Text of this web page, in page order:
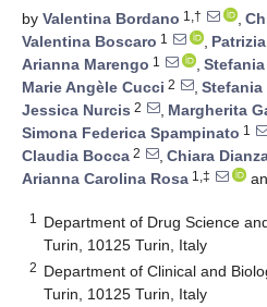
by Valentina Bordano 1,† ,
Valentina Boscaro 1 ,
Arianna Marengo 1 ,
Marie Angèle Cucci 2 , Stefania
Jessica Nurcis 2 , Margherita
Simona Federica Spampinato 1
Claudia Bocca 2 , Chiara
Arianna Carolina Rosa 1,‡
1
Department of Drug Science
Turin, 10125 Turin, Italy
2 Department of Clinical and
Turin, 10125 Turin, Italy